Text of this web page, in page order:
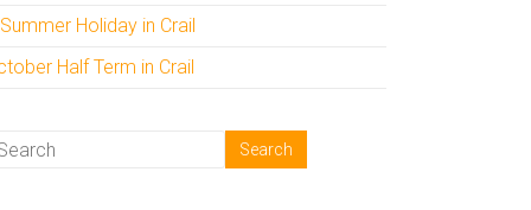
Holiday in Crail
Half Term in Crail